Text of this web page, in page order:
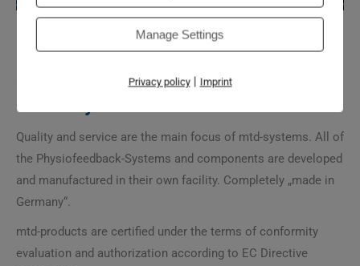
Service and Quality „made in
Germany“
Quality and service are the main focus of mtd-systems. All of
the Physiofeedback-Systems and components are developed
and manufactured in their own facility. Completely „made in
Germany“.
mtd-products are certified under the terms of conformity
evaluation and authorization according to EC Directive
Manage Settings
Privacy policy| Imprint